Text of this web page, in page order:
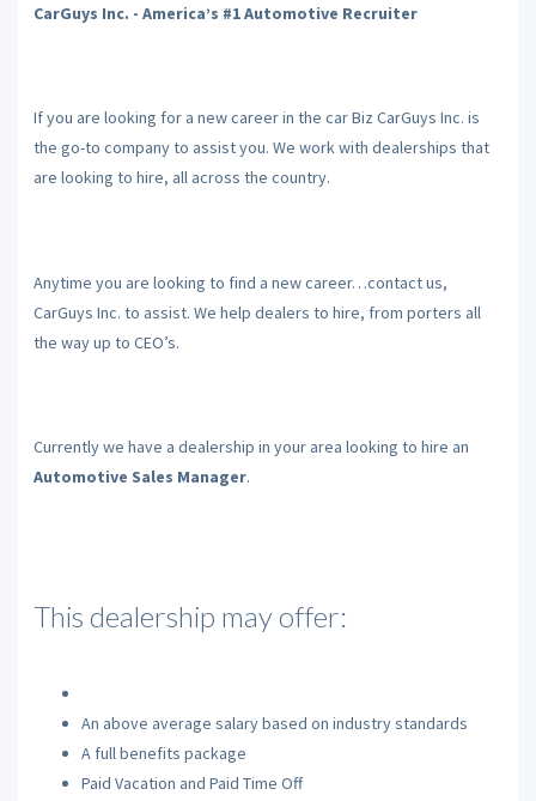
CarGuys Inc. - America’s #1 Automotive Recruiter
If you are looking for a new career in the car Biz CarGuys Inc. is
the go-to company to assist you. We work with dealerships that
are looking to hire, all across the country.
Anytime you are looking to find a new career…contact us,
CarGuys Inc. to assist. We help dealers to hire, from porters all
the way up to CEO’s.
Currently we have a dealership in your area looking to hire an
Automotive Sales Manager.
This dealership may offer:
An above average salary based on industry standards
A full benefits package
Paid Vacation and Paid Time Off